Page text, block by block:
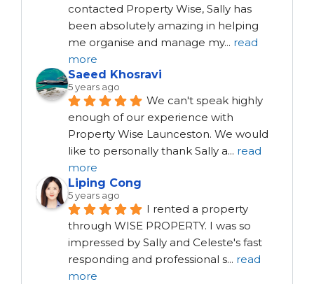
contacted Property Wise, Sally has
been absolutely amazing in helping
me organise and manage my... read
more
Saeed Khosravi
5 years ago
We can't speak highly
enough of our experience with
Property Wise Launceston. We would
like to personally thank Sally a... read
more
Liping Cong
5 years ago
I rented a property
through WISE PROPERTY. I was so
impressed by Sally and Celeste's fast
responding and professional s... read
more